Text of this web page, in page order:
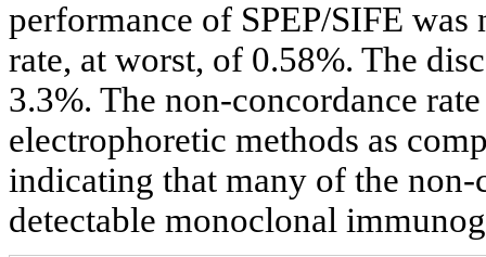
performance of SPEP/SIFE
rate, at worst, of 0.58%. The
3.3%. The non-concordance
electrophoretic methods as
indicating that many of the
detectable monoclonal